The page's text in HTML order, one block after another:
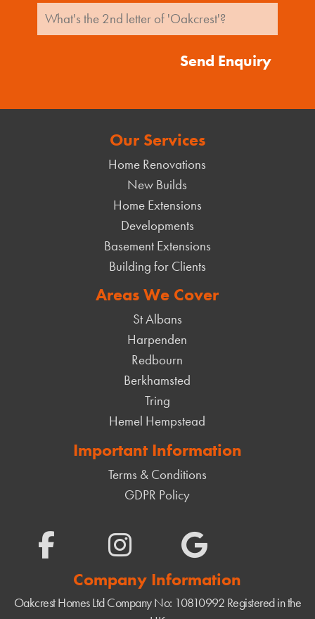
Send Enquiry
Our Services
Home Renovations
New Builds
Home Extensions
Developments
Basement Extensions
Building for Clients
Areas We Cover
St Albans
Harpenden
Redbourn
Berkhamsted
Tring
Hemel Hempstead
Important Information
Terms & Conditions
GDPR Policy
Company Information
Oakcrest Homes LtdCompany No: 10810992 Registered in the